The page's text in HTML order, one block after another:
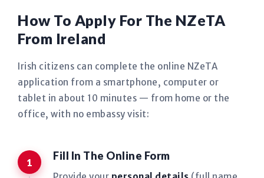
How To Apply For The NZeTA
From Ireland
Irish citizens can complete the online NZeTA
application from a smartphone, computer or
tablet in about 10 minutes — from home or the
office, with no embassy visit:
Fill In The Online Form